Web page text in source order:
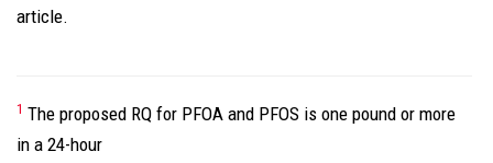
article.
1 The proposed RQ for PFOA and PFOS is one pound or more
in a 24-hour